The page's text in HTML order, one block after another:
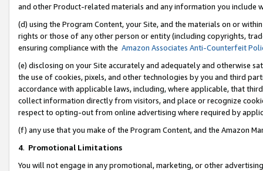
and other Product-related materials and any information you include
(d) using the Program Content, your Site, and the materials on or
rights or those of any other person or entity (including copyrights,
ensuring compliance with the Amazon Associates Anti-Counterfeit
(e) disclosing on your Site accurately and adequately and otherwise
the use of cookies, pixels, and other technologies by you and third
accordance with applicable laws, including, where applicable, that
collect information directly from visitors, and place or recognize
respect to opting-out from online advertising where required by
(f) any use that you make of the Program Content, and the Amazon
4. Promotional Limitations
You will not engage in any promotional, marketing, or other